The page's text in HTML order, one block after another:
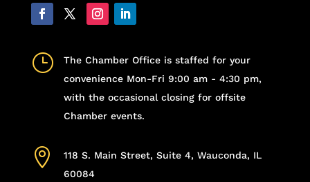
}
The Chamber Office is staffed for your
convenience Mon-Fri 9:00 am - 4:30 pm,
with the occasional closing for offsite
Chamber events.

118 S. Main Street, Suite 4, Wauconda, IL
60084